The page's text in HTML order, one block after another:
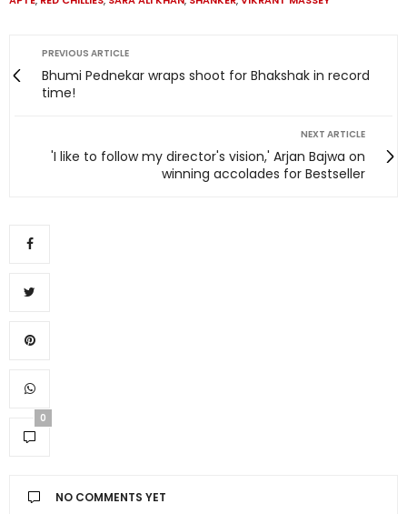
PREVIOUS ARTICLE
Bhumi Pednekar wraps shoot for Bhakshak in record
time!
NEXT ARTICLE
'I like to follow my director's vision,' Arjan Bajwa on
winning accolades for Bestseller
0
NO COMMENTS YET